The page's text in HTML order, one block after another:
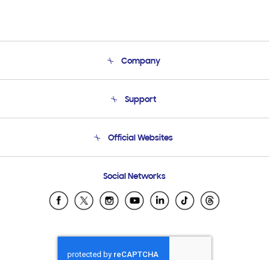
Company
Product Support
Support
Email Support
Official Websites
Samsung Ecuador
Samsung El Salvador
Samsung Honduras
Social Networks